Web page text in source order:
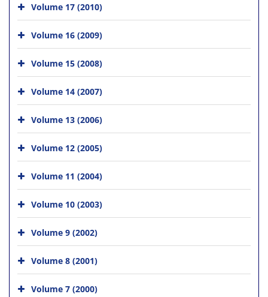
Volume 17 (2010)
Volume 16 (2009)
Volume 15 (2008)
Volume 14 (2007)
Volume 13 (2006)
Volume 12 (2005)
Volume 11 (2004)
Volume 10 (2003)
Volume 9 (2002)
Volume 8 (2001)
Volume 7 (2000)